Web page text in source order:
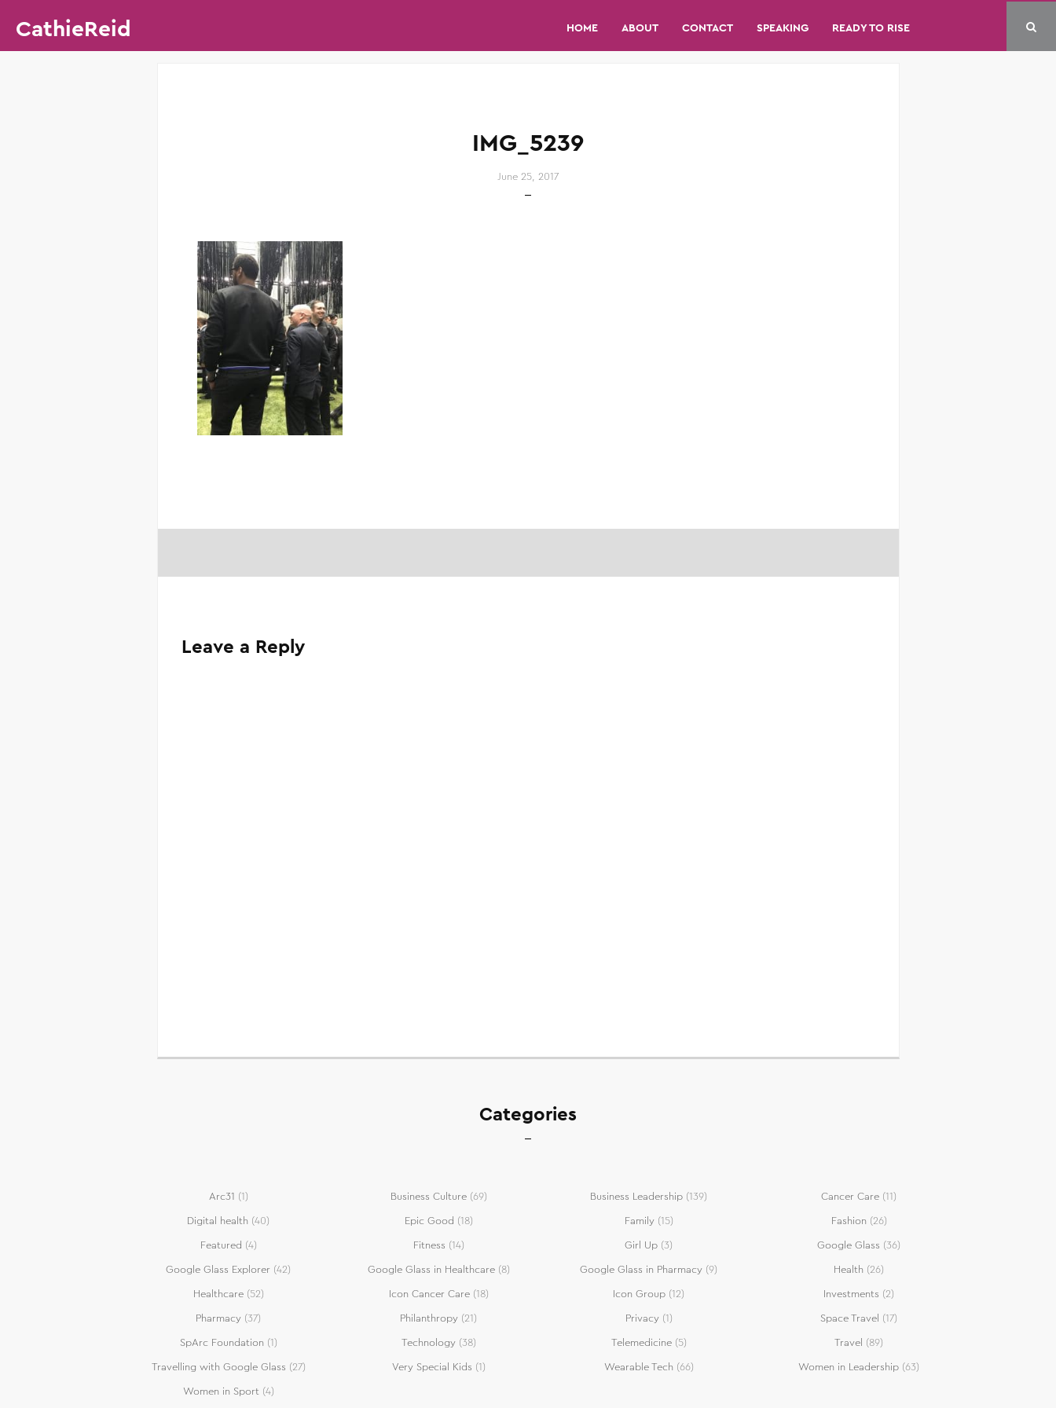
CathieReid HOME ABOUT CONTACT SPEAKING READY TO RISE
IMG_5239
June 25, 2017
Leave a Reply
Categories
Arc31 (1) Business Culture(69) Business Leadership (139) Cancer Care (11)
Digital health (40) Epic Good (18) Family(15) Fashion (26)
Featured (4) Fitness (14) Girl Up (3) Google Glass (36)
Google Glass Explorer (42) Google Glass in Healthcare(8) Google Glass in Pharmacy (9) Health (26)
Healthcare(52) Icon Cancer Care(18) Icon Group (12) Investments (2)
Pharmacy (37) Philanthropy (21) Privacy(1) Space Travel (17)
SpArc Foundation (1) Technology(38) Telemedicine(5) Travel (89)
Travelling with Google Glass (27) Very Special Kids (1) Wearable Tech (66) Women in Leadership (63)
Women in Sport(4)